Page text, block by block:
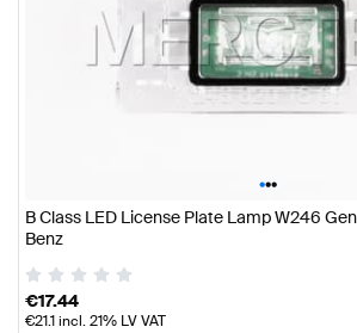
•••
B Class LED License Plate Lamp W246
Benz
€17.44
€21.1incl. 21% LV VAT